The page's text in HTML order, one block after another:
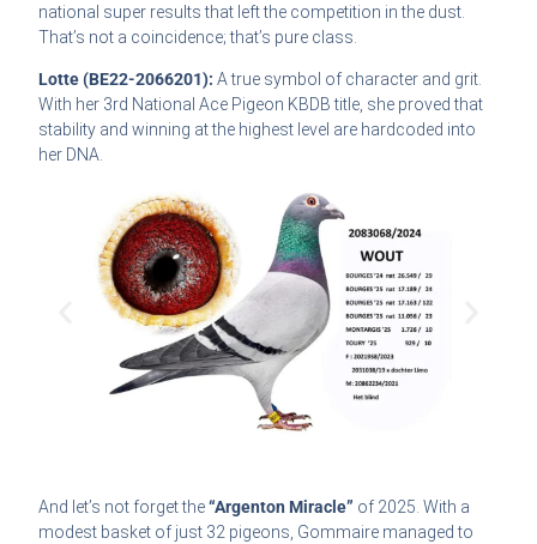
national super results that left the competition in the dust.
That’s not a coincidence; that’s pure class.
Lotte (BE22-2066201): A true symbol of character and grit.
With her 3rd National Ace Pigeon KBDB title, she proved that
stability and winning at the highest level are hardcoded into
her DNA.
And let’s not forget the“Argenton Miracle” of 2025. With a
modest basket of just 32 pigeons, Gommaire managed to